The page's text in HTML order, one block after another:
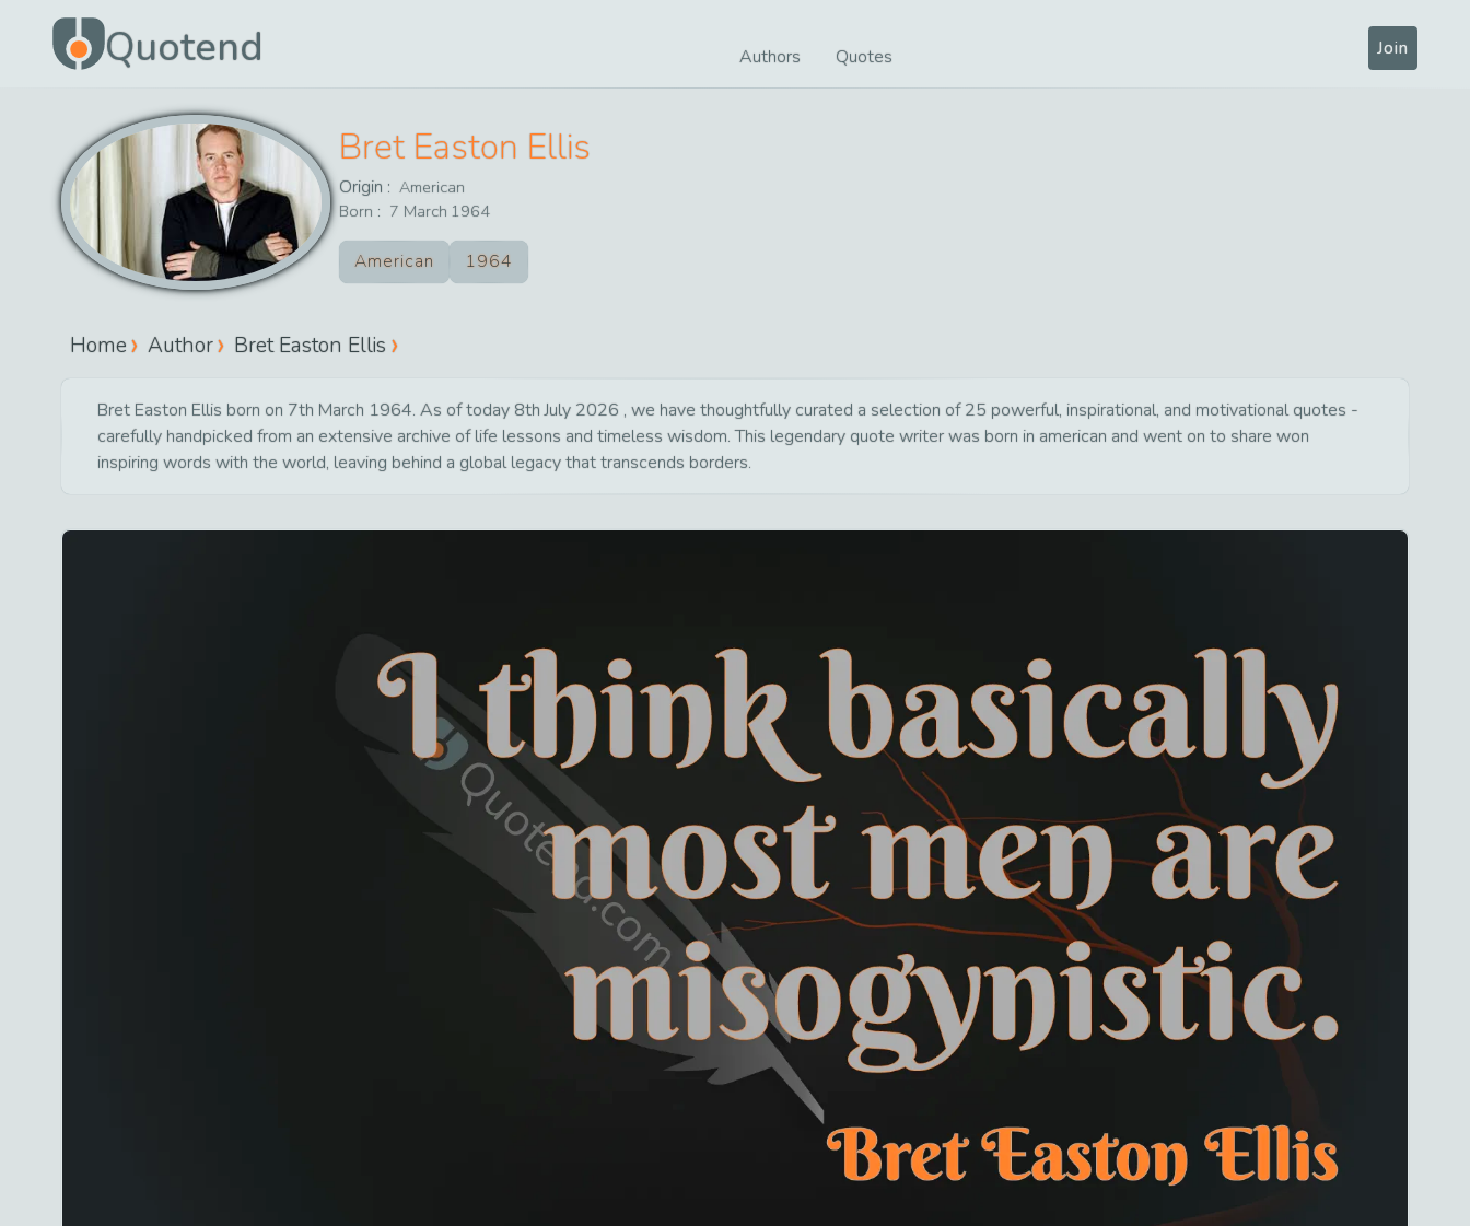
Quotend Authors Quotes Join
Bret Easton Ellis
Origin : American
Born : 7 March 1964
American 1964
Home Author Bret Easton Ellis
Bret Easton Ellis born on 7th March 1964. As of today 8th July 2026 , we have thoughtfully curated a selection of 25 powerful, inspirational, and motivational quotes -
carefully handpicked from an extensive archive of life lessons and timeless wisdom. This legendary quote writer was born in american and went on to share won
inspiring words with the world, leaving behind a global legacy that transcends borders.